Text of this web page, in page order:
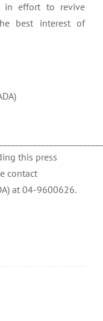
in effort to revive
best interest of
this press
contact
at 04-9600626.